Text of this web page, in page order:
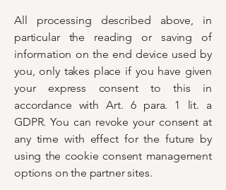
All processing described above, in
particular the reading or saving of
information on the end device used by
you, only takes place if you have given
your express consent to this in
accordance with Art. 6 para. 1 lit. a
GDPR. You can revoke your consent at
any time with effect for the future by
using the cookie consent management
options on the partner sites.